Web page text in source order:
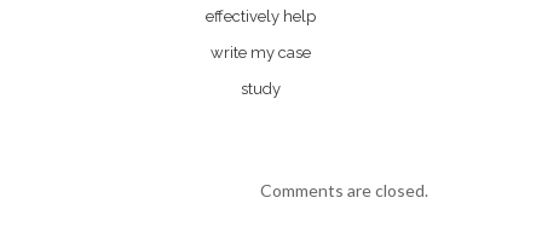
effectively help
write my case
study
Comments are closed.